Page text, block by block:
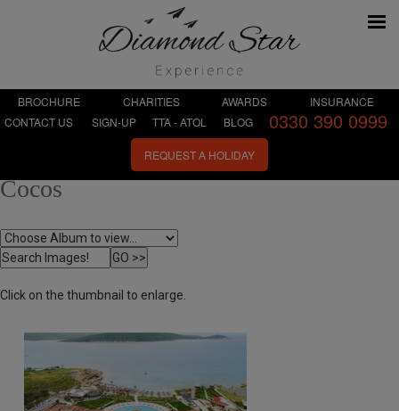
BROCHURE CHARITIES AWARDS
INSURANCE
CONTACT US
SIGN-UP TTA - ATOL BLOG 0330 390 0999
REQUEST A HOLIDAY
Cocos
Click on the thumbnail to enlarge.